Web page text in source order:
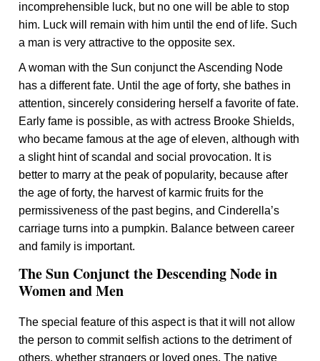
incomprehensible luck, but no one will be able to stop
him. Luck will remain with him until the end of life. Such
a man is very attractive to the opposite sex.
A woman with the Sun conjunct the Ascending Node
has a different fate. Until the age of forty, she bathes in
attention, sincerely considering herself a favorite of fate.
Early fame is possible, as with actress Brooke Shields,
who became famous at the age of eleven, although with
a slight hint of scandal and social provocation. It is
better to marry at the peak of popularity, because after
the age of forty, the harvest of karmic fruits for the
permissiveness of the past begins, and Cinderella’s
carriage turns into a pumpkin. Balance between career
and family is important.
The Sun Conjunct the Descending Node in
Women and Men
The special feature of this aspect is that it will not allow
the person to commit selfish actions to the detriment of
others, whether strangers or loved ones. The native